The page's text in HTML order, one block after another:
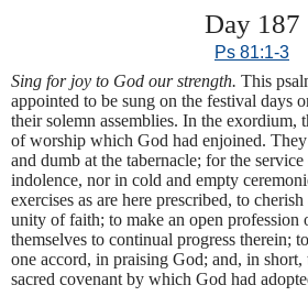
Day 187
Ps 81:1-3
Sing for joy to God our strength. This
appointed to be sung on the festival days
their solemn assemblies. In the exordium,
of worship which God had enjoined.
and dumb at the tabernacle; for the
indolence, nor in cold and empty
exercises as are here prescribed, to
unity of faith; to make an open profession
themselves to continual progress therein;
one accord, in praising God; and, in short,
sacred covenant by which God had